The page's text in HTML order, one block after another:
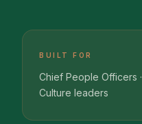
BUILT FOR
Chief People Officers
Culture leaders